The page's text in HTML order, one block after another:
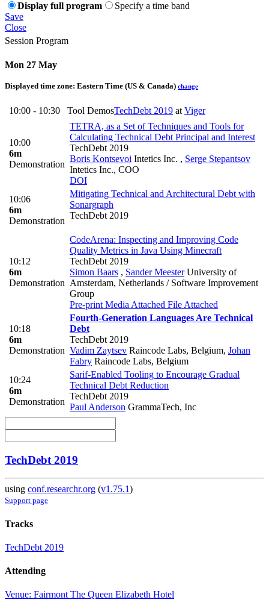
Display full program
Specify a time band
Save
Close
Session Program
Mon 27 May
Displayed time zone: Eastern Time (US & Canada) change
10:00 - 10:30 Tool DemosTechDebt 2019 at Viger
10:00
6m
Demonstration
TETRA, as a Set of Techniques and Tools for
Calculating Technical Debt Principal and Interest
TechDebt 2019
Boris Kontsevoi Intetics Inc. , Serge Stepantsov
Intetics Inc., COO
DOI
10:06
6m
Demonstration
Mitigating Technical and Architectural Debt with
Sonargraph
TechDebt 2019
10:12
6m
Demonstration
CodeArena: Inspecting and Improving Code
Quality Metrics in Java Using Minecraft
TechDebt 2019
Simon Baars , Sander MeesterUniversity of
Amsterdam, Netherlands / Software Improvement
Group
Pre-print Media Attached File Attached
10:18
6m
Demonstration
Fourth-Generation Languages Are Technical
Debt
TechDebt 2019
Vadim Zaytsev Raincode Labs, Belgium, Johan
Fabry Raincode Labs, Belgium
10:24
6m
Demonstration
Sarif-Enabled Tooling to Encourage Gradual
Technical Debt Reduction
TechDebt 2019
Paul Anderson GrammaTech, Inc
TechDebt 2019
using conf.researchr.org (v1.75.1)
Support page
Tracks
TechDebt 2019
Attending
Venue: Fairmont The Queen Elizabeth Hotel